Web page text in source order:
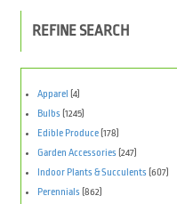
REFINE SEARCH
Apparel (4)
Bulbs (1245)
Edible Produce(178)
Garden Accessories (247)
Indoor Plants & Succulents (607)
Perennials (862)